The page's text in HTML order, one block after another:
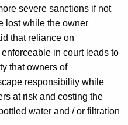
severe sanctions if not
lost while the owner
that reliance on
in court leads to
that owners of
responsibility while
at risk and costing the
water and / or filtration